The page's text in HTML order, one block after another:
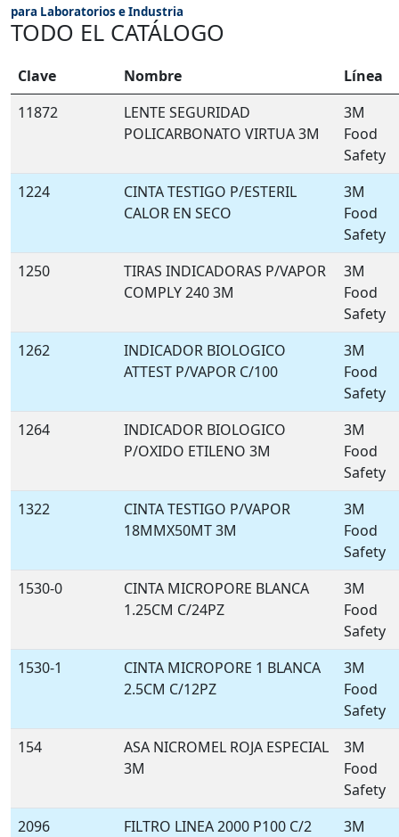
para Laboratorios e Industria
TODO EL CATÁLOGO
Clave Nombre
Línea
11872
LENTE SEGURIDAD
POLICARBONATO VIRTUA 3M
3M
Food
Safety
1224
CINTA TESTIGO P/ESTERIL
CALOR EN SECO
3M
Food
Safety
1250
TIRAS INDICADORAS P/VAPOR
COMPLY 240 3M
3M
Food
Safety
1262
INDICADOR BIOLOGICO
ATTEST P/VAPOR C/100
3M
Food
Safety
1264
INDICADOR BIOLOGICO
P/OXIDO ETILENO 3M
3M
Food
Safety
1322
CINTA TESTIGO P/VAPOR
18MMX50MT 3M
3M
Food
Safety
1530-0
CINTA MICROPORE BLANCA
1.25CM C/24PZ
3M
Food
Safety
1530-1
CINTA MICROPORE 1 BLANCA
2.5CM C/12PZ
3M
Food
Safety
154
ASA NICROMEL ROJA ESPECIAL
3M
3M
Food
Safety
2096
FILTRO LINEA 2000 P100 C/2
3M